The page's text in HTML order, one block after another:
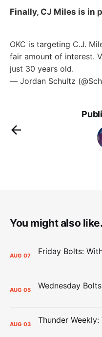
Finally, CJ Miles is in
OKC is targeting C.J.
fair amount of interest.
just 30 years old.
— Jordan Schultz
You might also
AUG 07
AUG 05
AUG 03